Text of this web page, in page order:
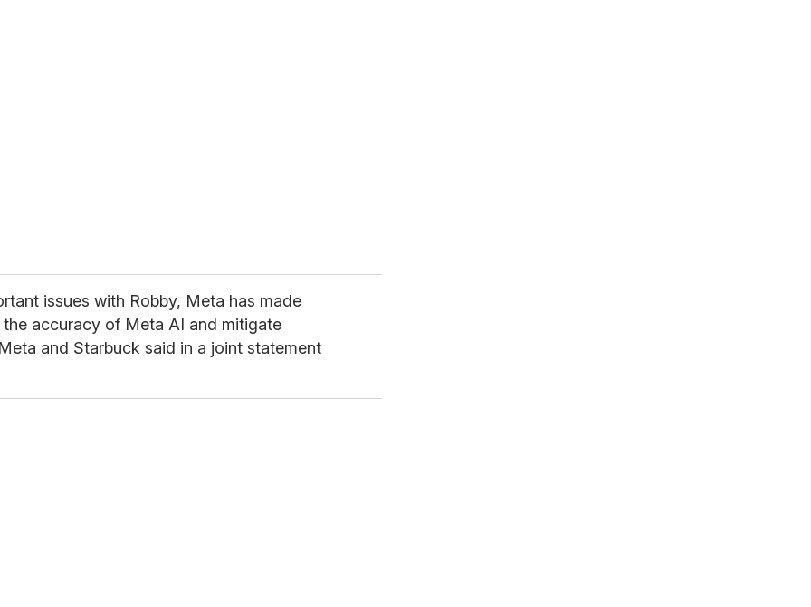
issues with Robby, Meta has made
accuracy of Meta AI and mitigate
and Starbuck said in a joint statement